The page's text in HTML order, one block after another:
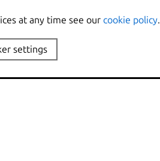
messages
at any time see our cookie policy.
settings